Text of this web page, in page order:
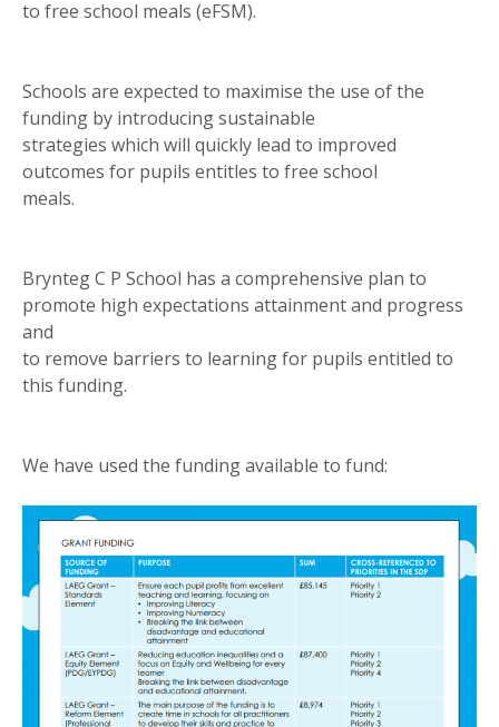
to free school meals (eFSM).
Schools are expected to maximise the use of the
funding by introducing sustainable
strategies which will quickly lead to improved
outcomes for pupils entitles to free school
meals.
Brynteg C P School has a comprehensive plan to
promote high expectations attainment and progress
and
to remove barriers to learning for pupils entitled to
this funding.
We have used the funding available to fund: